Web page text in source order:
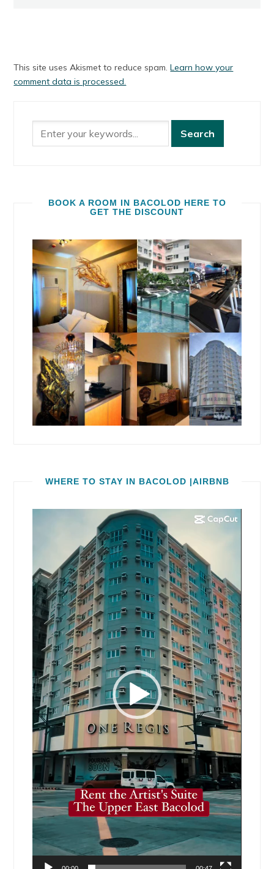
This site uses Akismet to reduce spam.Learn how your
comment data is processed.
BOOK A ROOM IN BACOLOD HERE TO
GET THE DISCOUNT
WHERE TO STAY IN BACOLOD |AIRBNB